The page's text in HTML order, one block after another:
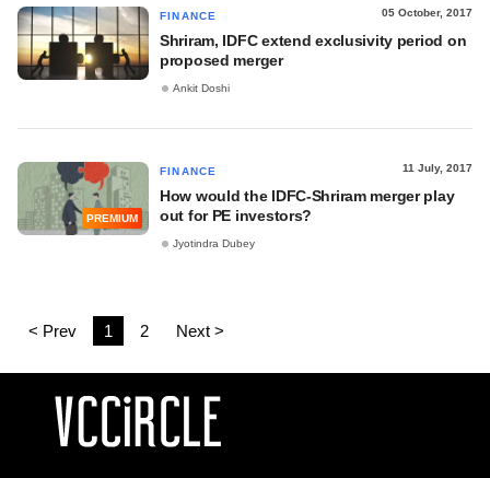
FINANCE 05 October, 2017
Shriram, IDFC extend exclusivity period on
proposed merger
Ankit Doshi
PREMIUM
FINANCE 11 July, 2017
How would the IDFC-Shriram merger play
out for PE investors?
Jyotindra Dubey
< Prev 1 2 Next >